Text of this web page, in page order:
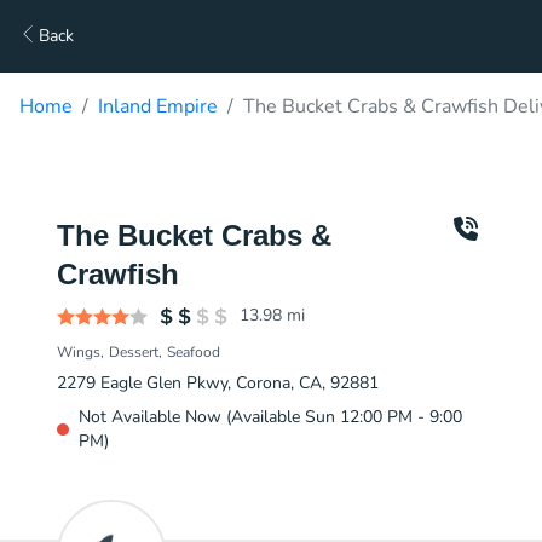
Back
Home Inland Empire The Bucket Crabs & Crawfish
The Bucket Crabs &
Crawfish
13.98 mi
Wings Dessert Seafood
2279 Eagle Glen Pkwy, Corona, CA, 92881
Not Available Now (Available Sun 12:00 PM - 9:00
PM)